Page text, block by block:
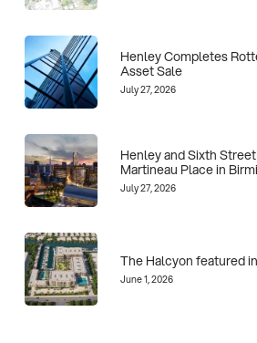
Henley Completes
Asset Sale
July 27, 2026
Henley and Sixth
Martineau Place in
July 27, 2026
The Halcyon featured
June 1, 2026